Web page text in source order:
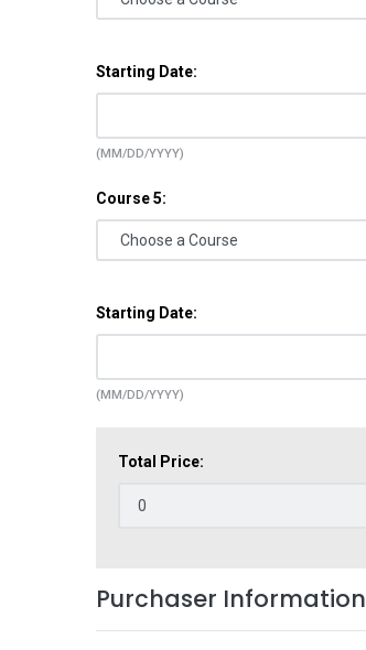
Starting Date:
(MM/DD/YYYY)
Course 5:
Starting Date:
(MM/DD/YYYY)
Total Price:
Purchaser Information